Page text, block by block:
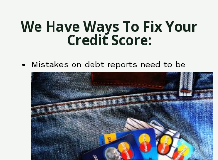
We Have Ways To Fix Your
Credit Score:
Mistakes on debt reports need to be